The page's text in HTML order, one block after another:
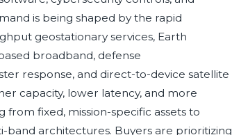
is being shaped by the rapid
geostationary services, Earth
broadband, defense
response, and direct-to-device satellite
capacity, lower latency, and more
fixed, mission-specific assets to
architectures. Buyers are prioritizing